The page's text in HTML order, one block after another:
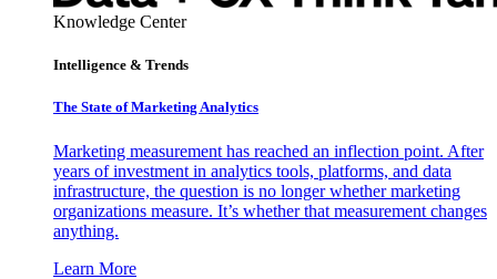
Knowledge Center
Intelligence & Trends
The State of Marketing Analytics
Marketing measurement has reached an inflection point. After
years of investment in analytics tools, platforms, and data
infrastructure, the question is no longer whether marketing
organizations measure. It’s whether that measurement changes
anything.
Learn More